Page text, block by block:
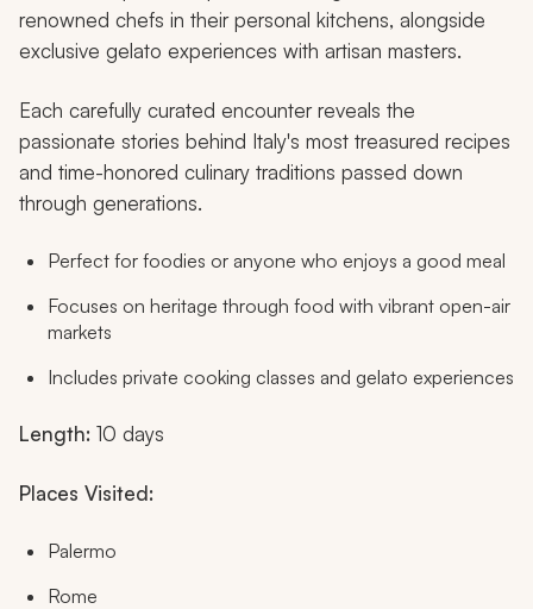
renowned chefs in their personal kitchens, alongside
exclusive gelato experiences with artisan masters.
Each carefully curated encounter reveals the
passionate stories behind Italy's most treasured recipes
and time-honored culinary traditions passed down
through generations.
Perfect for foodies or anyone who enjoys a good meal
Focuses on heritage through food with vibrant open-air
markets
Includes private cooking classes and gelato experiences
Length: 10 days
Places Visited:
Palermo
Rome